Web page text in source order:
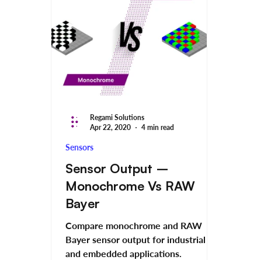
Vision Engineering Edge AI
Emerging tech
Sensor Output –
Monochrome Vs RAW
Bayer
Compare monochrome and RAW
Bayer sensor output for industrial
and embedded applications.
Sensors
Regami Solutions
Apr 22, 2020
4 min read